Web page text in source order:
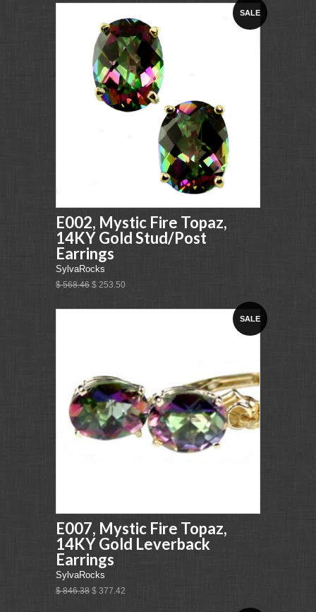
SALE
E002, Mystic Fire Topaz,
14KY Gold Stud/Post
Earrings
SylvaRocks
$ 568.46 $ 253.50
SALE
E007, Mystic Fire Topaz,
14KY Gold Leverback
Earrings
SylvaRocks
$ 846.38 $ 377.42